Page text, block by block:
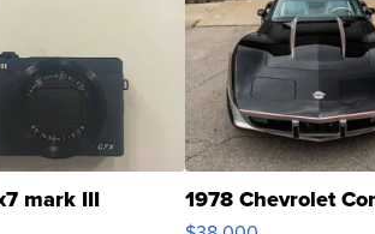
mark III 1978 Chevrolet